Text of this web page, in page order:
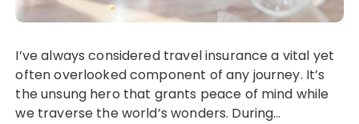
I’ve always considered travel insurance a vital yet
often overlooked component of any journey. It’s
the unsung hero that grants peace of mind while
we traverse the world’s wonders. During…